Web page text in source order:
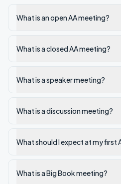
What is an open AA meeting?
What is a closed AA meeting?
What is a speaker meeting?
What is a discussion meeting?
What should I expect at my first
What is a Big Book meeting?